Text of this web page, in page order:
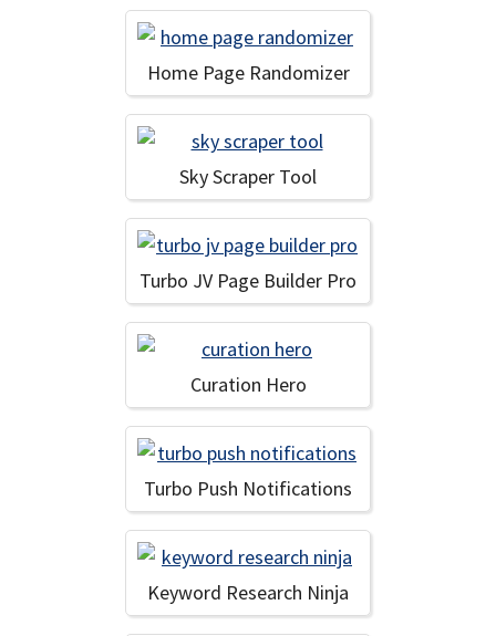
Home Page Randomizer
Sky Scraper Tool
Turbo JV Page Builder Pro
Curation Hero
Turbo Push Notifications
Keyword Research Ninja